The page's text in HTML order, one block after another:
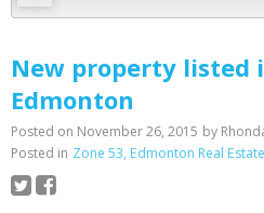
New property listed
Edmonton
Posted on November 26, 2015 by
Posted in Zone 53, Edmonton Real Estate